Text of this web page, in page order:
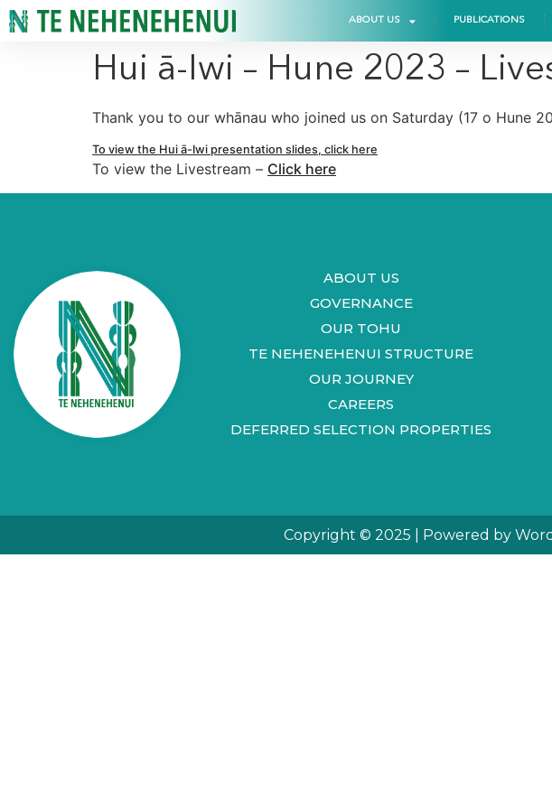
ABOUT US PUBLICATIONS
Hui ā-Iwi – Hune 2023 –
Thank you to our whānau who joined us on Saturday (17 o Hune
To view the Hui ā-Iwi presentation slides, click here
To view the Livestream – Click here
ABOUT US
GOVERNANCE
OUR TOHU
TE NEHENEHENUI STRUCTURE
OUR JOURNEY
CAREERS
DEFERRED SELECTION PROPERTIES
Copyright © 2025 | Powered by